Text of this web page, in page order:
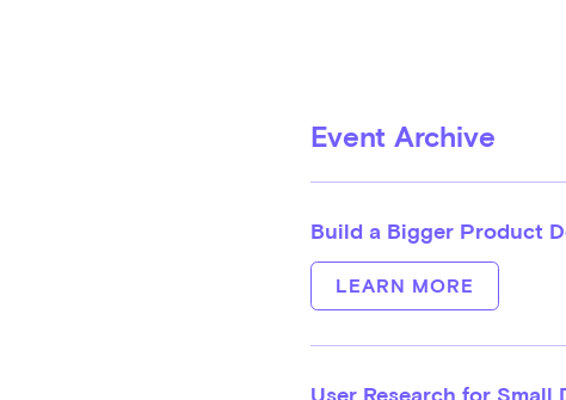
Event Archive
Build a Bigger Product
LEARN MORE
User Research for Small